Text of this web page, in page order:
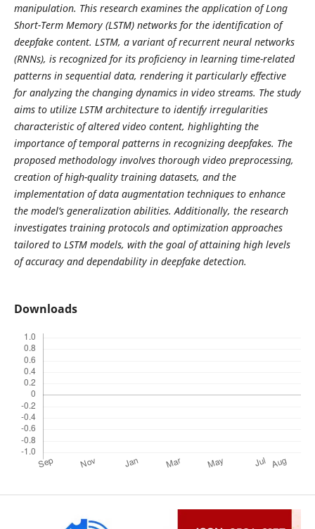
manipulation. This research examines the application of Long
Short-Term Memory (LSTM) networks for the identification of
deepfake content. LSTM, a variant of recurrent neural networks
(RNNs), is recognized for its proficiency in learning time-related
patterns in sequential data, rendering it particularly effective
for analyzing the changing dynamics in video streams. The study
aims to utilize LSTM architecture to identify irregularities
characteristic of altered video content, highlighting the
importance of temporal patterns in recognizing deepfakes. The
proposed methodology involves thorough video preprocessing,
creation of high-quality training datasets, and the
implementation of data augmentation techniques to enhance
the model’s generalization abilities. Additionally, the research
investigates training protocols and optimization approaches
tailored to LSTM models, with the goal of attaining high levels
of accuracy and dependability in deepfake detection.
Downloads